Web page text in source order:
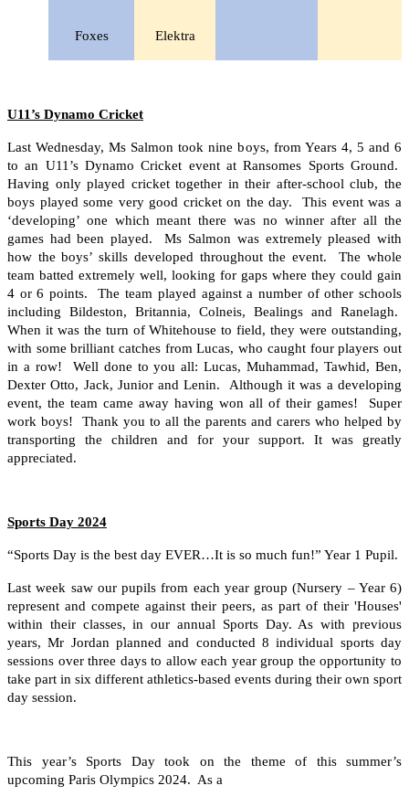
Foxes Elektra
U11’s Dynamo Cricket
Last Wednesday, Ms Salmon took nine boys, from Years 4, 5 and 6
to an U11’s Dynamo Cricket event at Ransomes Sports Ground.
Having only played cricket together in their after-school club, the
boys played some very good cricket on the day. This event was a
‘developing’ one which meant there was no winner after all the
games had been played. Ms Salmon was extremely pleased with
how the boys’ skills developed throughout the event. The whole
team batted extremely well, looking for gaps where they could gain
4 or 6 points. The team played against a number of other schools
including Bildeston, Britannia, Colneis, Bealings and Ranelagh.
When it was the turn of Whitehouse to field, they were outstanding,
with some brilliant catches from Lucas, who caught four players out
in a row! Well done to you all: Lucas, Muhammad, Tawhid, Ben,
Dexter Otto, Jack, Junior and Lenin. Although it was a developing
event, the team came away having won all of their games! Super
work boys! Thank you to all the parents and carers who helped by
transporting the children and for your support. It was greatly
appreciated.
Sports Day 2024
“Sports Day is the best day EVER…It is so much fun!” Year 1 Pupil.
Last week saw our pupils from each year group (Nursery – Year 6)
represent and compete against their peers, as part of their 'Houses'
within their classes, in our annual Sports Day. As with previous
years, Mr Jordan planned and conducted 8 individual sports day
sessions over three days to allow each year group the opportunity to
take part in six different athletics-based events during their own sport
day session.
This year’s Sports Day took on the theme of this summer’s
upcoming Paris Olympics 2024. As a